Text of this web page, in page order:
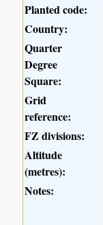
Planted code:
Country:
Quarter
Degree
Square:
Grid
reference:
FZ divisions:
Altitude
(metres):
Notes: